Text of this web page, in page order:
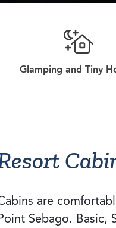
Glamping and Tiny
are
Sebago. Basic,